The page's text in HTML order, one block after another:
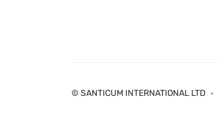
© SANTICUM INTERNATIONAL LTD